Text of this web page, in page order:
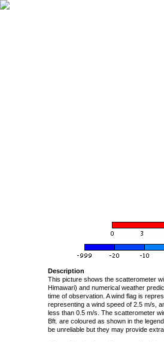
Description
This picture shows the scatterometer
Himawari) and numerical weather
time of observation. A wind flag is
representing a wind speed of 2.5 m/s,
less than 0.5 m/s. The scatterometer
Bft. are coloured as shown in the
be unreliable but they may provide